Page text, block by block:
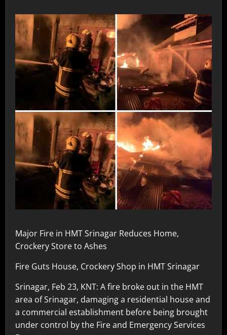
Major Fire in HMT Srinagar Reduces Home,
Crockery Store to Ashes
Fire Guts House, Crockery Shop in HMT Srinagar
Srinagar, Feb 23, KNT: A fire broke out in the HMT
area of Srinagar, damaging a residential house and
a commercial establishment before being brought
under control by the Fire and Emergency Services